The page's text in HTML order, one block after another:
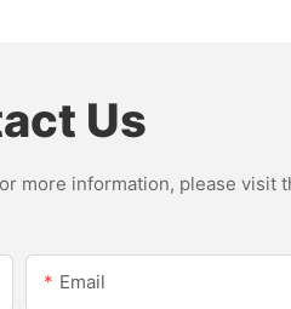
Us
more information, please
Email